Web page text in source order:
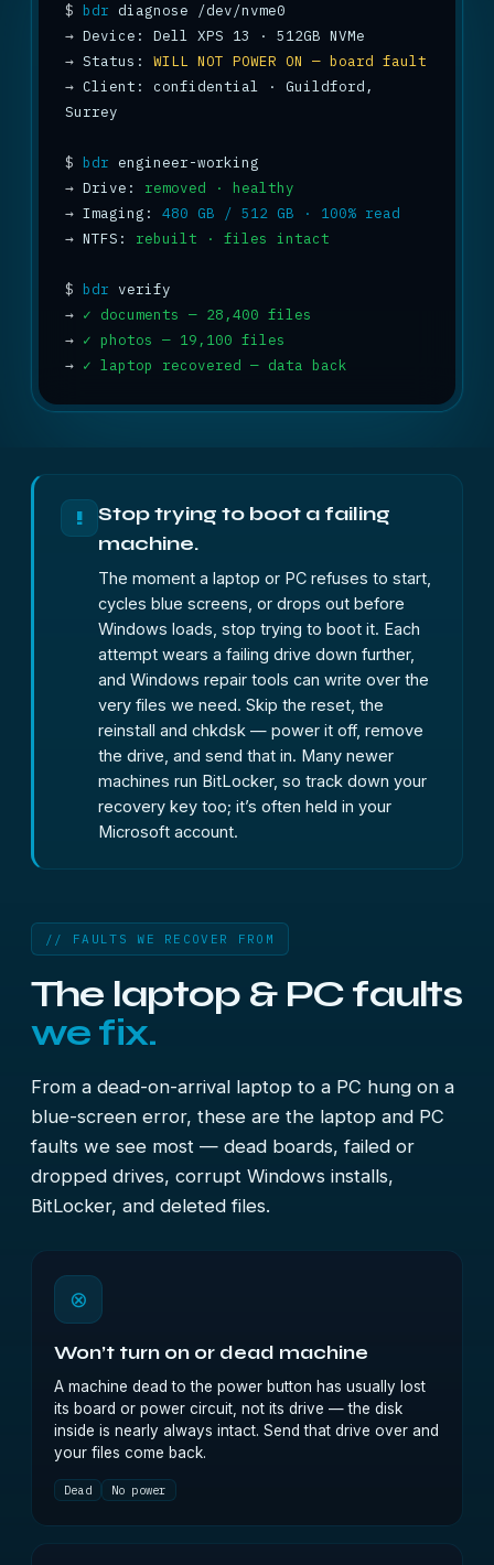
$ bdr
→
→ Status: WILL NOT POWER ON — board fault
→ Client: confidential · Guildford,
Surrey
$ bdr
→ Drive: removed · healthy
→ Imaging: 480 GB / 512 GB · 100% read
→ NTFS: rebuilt · files intact
$ bdr
→ ✓ documents — 28,400 files
→ ✓ photos — 19,100 files
→ ✓ laptop recovered — data back
!
Stop trying to boot a failing
machine.
The moment a laptop or PC refuses to start,
cycles blue screens, or drops out before
Windows loads, stop trying to boot it. Each
attempt wears a failing drive down further,
and Windows repair tools can write over the
very files we need. Skip the reset, the
reinstall and chkdsk — power it off, remove
the drive, and send that in. Many newer
machines run BitLocker, so track down your
recovery key too; it’s often held in your
Microsoft account.
// FAULTS WE RECOVER FROM
The laptop & PC faults
we fix.
From a dead-on-arrival laptop to a PC hung on a
blue-screen error, these are the laptop and PC
faults we see most — dead boards, failed or
dropped drives, corrupt Windows installs,
BitLocker, and deleted files.
⊗
Won’t turn on or dead machine
A machine dead to the power button has usually lost
its board or power circuit, not its drive — the disk
inside is nearly always intact. Send that drive over and
your files come back.
Dead No power